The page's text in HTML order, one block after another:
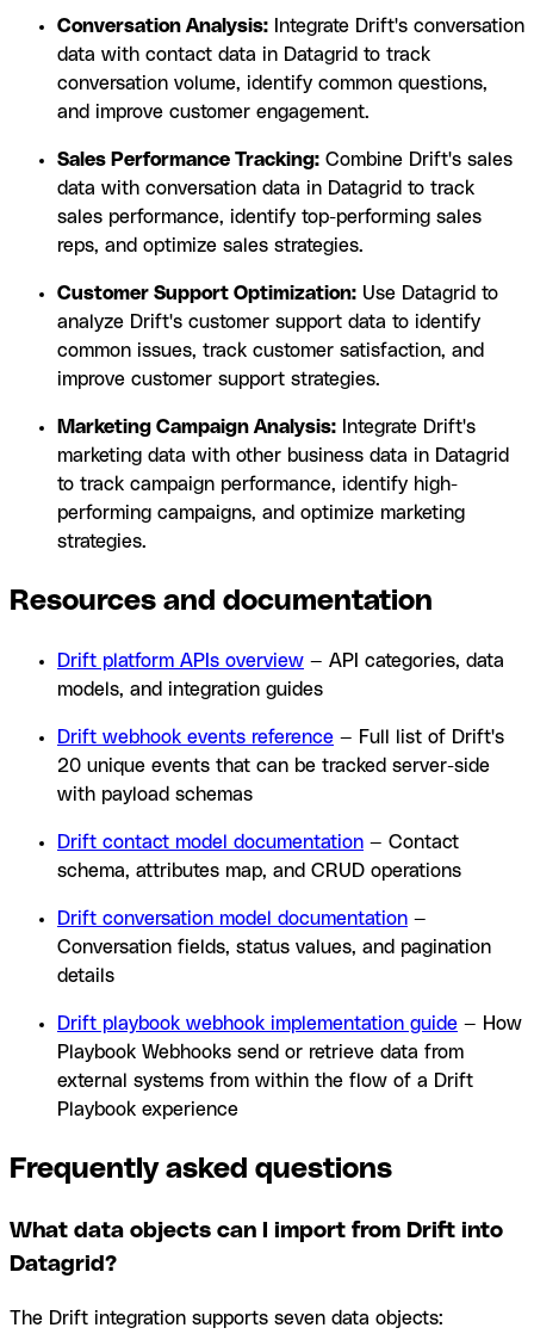
Conversation Analysis: Integrate Drift's conversation
data with contact data in Datagrid to track
conversation volume, identify common questions,
and improve customer engagement.
Sales Performance Tracking: Combine Drift's sales
data with conversation data in Datagrid to track
sales performance, identify top-performing sales
reps, and optimize sales strategies.
Customer Support Optimization: Use Datagrid to
analyze Drift's customer support data to identify
common issues, track customer satisfaction, and
improve customer support strategies.
Marketing Campaign Analysis: Integrate Drift's
marketing data with other business data in Datagrid
to track campaign performance, identify high-
performing campaigns, and optimize marketing
strategies.
Resources and documentation
Drift platform APIs overview — API categories, data
models, and integration guides
Drift webhook events reference — Full list of Drift's
20 unique events that can be tracked server-side
with payload schemas
Drift contact model documentation — Contact
schema, attributes map, and CRUD operations
Drift conversation model documentation —
Conversation fields, status values, and pagination
details
Drift playbook webhook implementation guide — How
Playbook Webhooks send or retrieve data from
external systems from within the flow of a Drift
Playbook experience
Frequently asked questions
What data objects can I import from Drift into
Datagrid?
The Drift integration supports seven data objects: